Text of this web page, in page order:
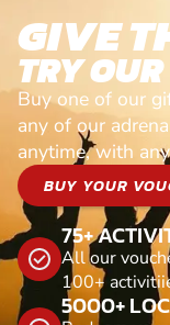
GIVE
TRY OUR
Buy one of our
any of our
anytime, with
BUY YOUR
75+
All our
100+
5000+